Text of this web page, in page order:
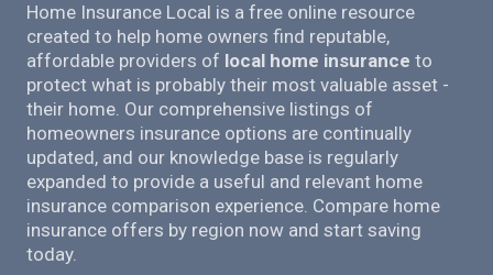
Home Insurance Local is a free online resource
created to help home owners find reputable,
affordable providers of local home insurance to
protect what is probably their most valuable asset -
their home. Our comprehensive listings of
homeowners insurance options are continually
updated, and our knowledge base is regularly
expanded to provide a useful and relevant home
insurance comparison experience. Compare home
insurance offers by region now and start saving
today.